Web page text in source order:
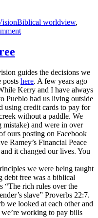
Biblical worldview,
on
guides the decisions we
posts here. A few years ago
Kerry and I have always
Pueblo had us living outside
using credit cards to pay for
without a paddle. We
and were in over
ours posting on Facebook
Ramey’s Financial Peace
it changed our lives. You
we were being taught
debt free was a biblical
“The rich rules over the
slave” Proverbs 22:7.
we looked at each other and
we’re working to pay bills